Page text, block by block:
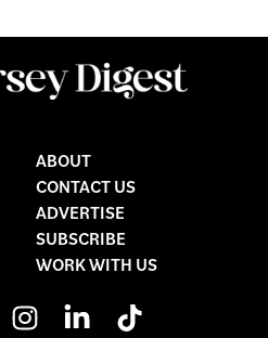
ABOUT
CONTACT US
ADVERTISE
SUBSCRIBE
WORK WITH US